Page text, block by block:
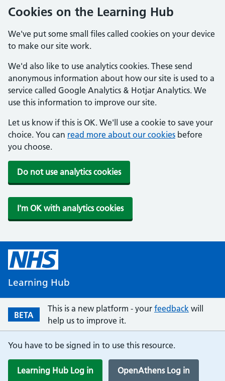
Cookies on the Learning Hub
We've put some small files called cookies on your device
to make our site work.
We'd also like to use analytics cookies. These send
anonymous information about how our site is used to a
service called Google Analytics & Hotjar Analytics. We
use this information to improve our site.
Let us know if this is OK. We'll use a cookie to save your
choice. You can read more about our cookies before
you choose.
Do not use analytics cookies
I'm OK with analytics cookies
Learning Hub
BETA
This is a new platform - your feedback will
help us to improve it.
You have to be signed in to use this resource.
Learning Hub Log in OpenAthens Log in